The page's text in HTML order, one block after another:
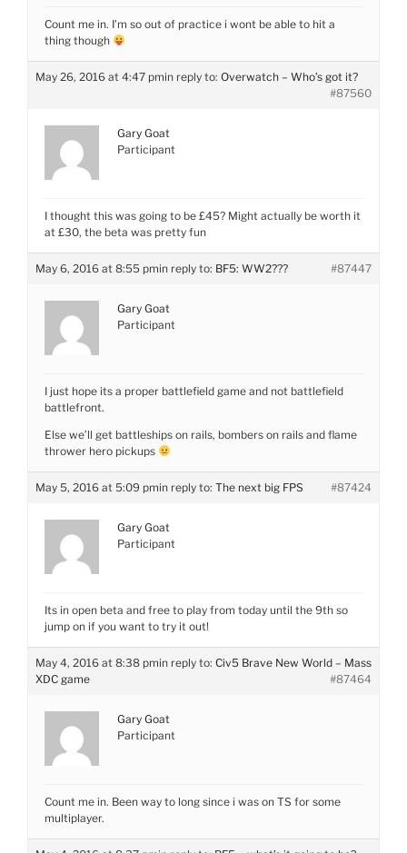
Count me in. I’m so out of practice i wont be able to hit a
thing though
May 26, 2016 at 4:47 pmin reply to: Overwatch – Who’s got it?
#87560
Gary Goat
Participant
I thought this was going to be £45? Might actually be worth it
at £30, the beta was pretty fun
May 6, 2016 at 8:55 pmin reply to: BF5: WW2??? #87447
Gary Goat
Participant
I just hope its a proper battlefield game and not battlefield
battlefront.
Else we’ll get battleships on rails, bombers on rails and flame
thrower hero pickups
May 5, 2016 at 5:09 pmin reply to: The next big FPS #87424
Gary Goat
Participant
Its in open beta and free to play from today until the 9th so
jump on if you want to try it out!
May 4, 2016 at 8:38 pmin reply to: Civ5 Brave New World – Mass
XDC game
#87464
Gary Goat
Participant
Count me in. Been way to long since i was on TS for some
multiplayer.